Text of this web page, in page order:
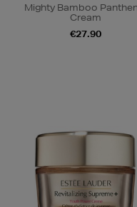
Mighty Bamboo
Cream
€27.90